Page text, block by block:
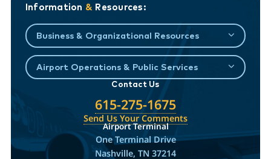
Information & Resources:
Business & Organizational Resources
Airport Operations & Public Services
Contact Us
615-275-1675
Send Us Your Comments
Airport Terminal
One Terminal Drive
Nashville, TN 37214